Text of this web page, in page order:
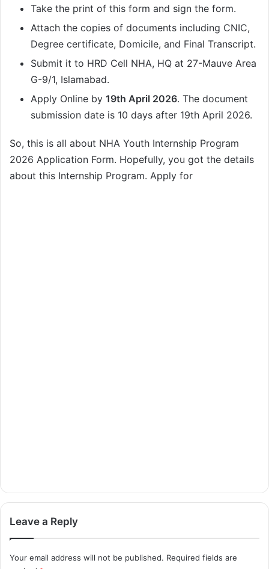
Take the print of this form and sign the form.
Attach the copies of documents including CNIC,
Degree certificate, Domicile, and Final Transcript.
Submit it to HRD Cell NHA, HQ at 27-Mauve Area
G-9/1, Islamabad.
Apply Online by 19th April 2026. The document
submission date is 10 days after 19th April 2026.
So, this is all about NHA Youth Internship Program
2026 Application Form. Hopefully, you got the details
about this Internship Program. Apply for
Leave a Reply
Your email address will not be published. Required fields are